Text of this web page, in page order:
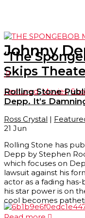
‘The
Skips
Featured,Movies,
Johnny
Rolling Stone
Depp. It’s
Ross Crystal |
21 Jun
Rolling Stone has
Depp by Stephen
which focuses on
lawsuit against his
actor as a fading
his star power is on
cool becomes